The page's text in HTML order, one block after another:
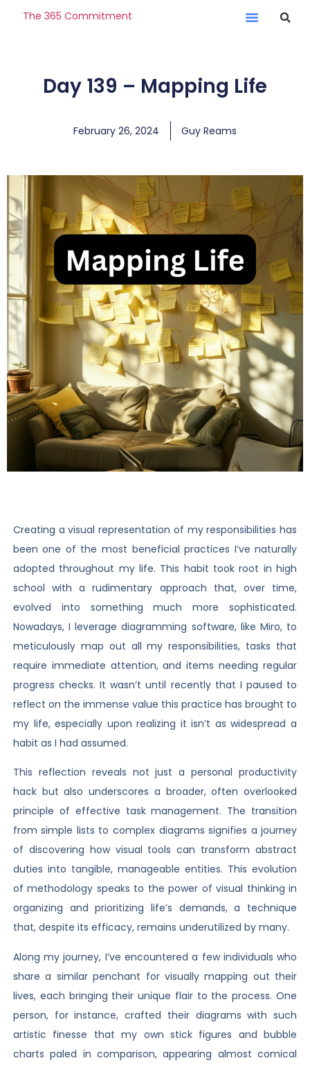
The 365 Commitment
Day 139 – Mapping Life
February 26, 2024 Guy Reams
Creating a visual representation of my responsibilities has
been one of the most beneficial practices I’ve naturally
adopted throughout my life. This habit took root in high
school with a rudimentary approach that, over time,
evolved into something much more sophisticated.
Nowadays, I leverage diagramming software, like Miro, to
meticulously map out all my responsibilities, tasks that
require immediate attention, and items needing regular
progress checks. It wasn’t until recently that I paused to
reflect on the immense value this practice has brought to
my life, especially upon realizing it isn’t as widespread a
habit as I had assumed.
This reflection reveals not just a personal productivity
hack but also underscores a broader, often overlooked
principle of effective task management. The transition
from simple lists to complex diagrams signifies a journey
of discovering how visual tools can transform abstract
duties into tangible, manageable entities. This evolution
of methodology speaks to the power of visual thinking in
organizing and prioritizing life’s demands, a technique
that, despite its efficacy, remains underutilized by many.
Along my journey, I’ve encountered a few individuals who
share a similar penchant for visually mapping out their
lives, each bringing their unique flair to the process. One
person, for instance, crafted their diagrams with such
artistic finesse that my own stick figures and bubble
charts paled in comparison, appearing almost comical